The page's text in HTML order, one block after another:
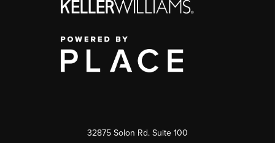
32875 Solon Rd. Suite 100